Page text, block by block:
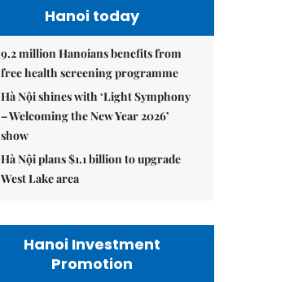
Hanoi today
9.2 million Hanoians benefits from
free health screening programme
Hà Nội shines with ‘Light Symphony
– Welcoming the New Year 2026’
show
Hà Nội plans $1.1 billion to upgrade
West Lake area
Hanoi Investment
Promotion